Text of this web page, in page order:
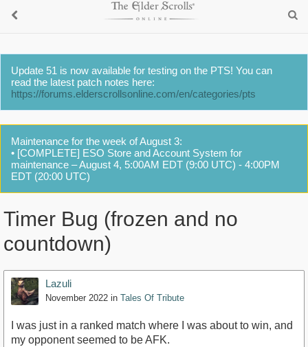
Update 51 is now available for testing on the PTS! You can
read the latest patch notes here:
https://forums.elderscrollsonline.com/en/categories/pts
Maintenance for the week of August 3:
• [COMPLETE] ESO Store and Account System for
maintenance – August 4, 5:00AM EDT (9:00 UTC) - 4:00PM
EDT (20:00 UTC)
Timer Bug (frozen and no
countdown)
Lazuli
November 2022 in Tales Of Tribute
I was just in a ranked match where I was about to win, and
my opponent seemed to be AFK.